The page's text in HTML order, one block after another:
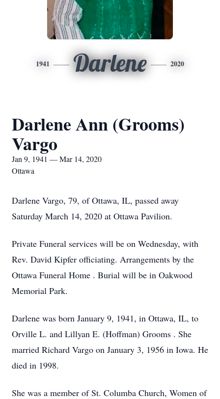
1941 Darlene 2020
Darlene Ann (Grooms)
Vargo
Jan 9, 1941 — Mar 14, 2020
Ottawa
Darlene Vargo, 79, of Ottawa, IL, passed away
Saturday March 14, 2020 at Ottawa Pavilion.
Private Funeral services will be on Wednesday, with
Rev. David Kipfer officiating. Arrangements by the
Ottawa Funeral Home . Burial will be in Oakwood
Memorial Park.
Darlene was born January 9, 1941, in Ottawa, IL, to
Orville L. and Lillyan E. (Hoffman) Grooms . She
married Richard Vargo on January 3, 1956 in Iowa. He
died in 1998.
She was a member of St. Columba Church, Women of